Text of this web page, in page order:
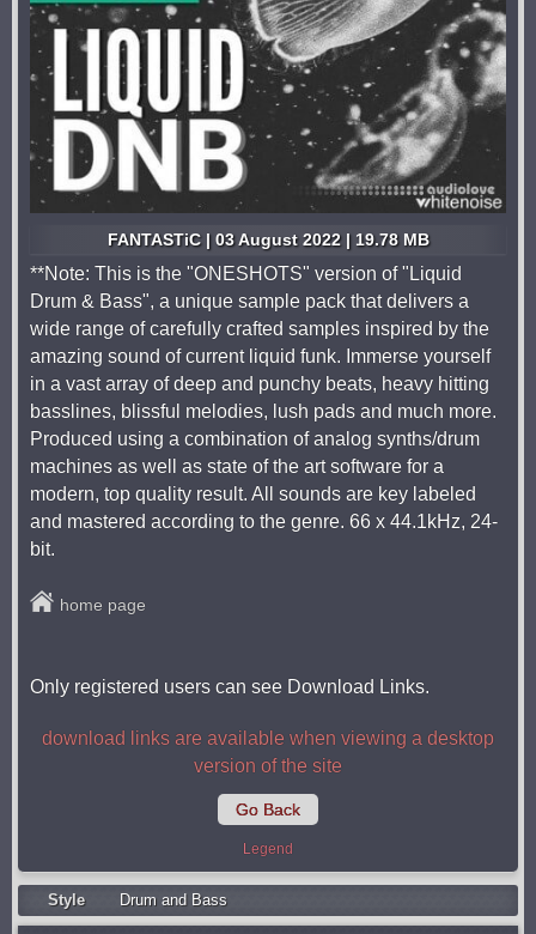
FANTASTiC | 03 August 2022 | 19.78 MB
**Note: This is the "ONESHOTS" version of "Liquid
Drum & Bass", a unique sample pack that delivers a
wide range of carefully crafted samples inspired by the
amazing sound of current liquid funk. Immerse yourself
in a vast array of deep and punchy beats, heavy hitting
basslines, blissful melodies, lush pads and much more.
Produced using a combination of analog synths/drum
machines as well as state of the art software for a
modern, top quality result. All sounds are key labeled
and mastered according to the genre. 66 x 44.1kHz, 24-
bit.
home page
Only registered users can see Download Links.
download links are available when viewing a desktop
version of the site
Go Back
Legend
Style Drum and Bass